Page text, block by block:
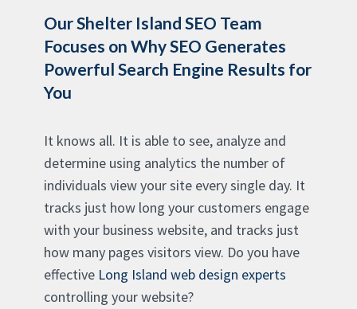
Our Shelter Island SEO Team
Focuses on Why SEO Generates
Powerful Search Engine Results for
You
It knows all. It is able to see, analyze and
determine using analytics the number of
individuals view your site every single day. It
tracks just how long your customers engage
with your business website, and tracks just
how many pages visitors view. Do you have
effective Long Island web design experts
controlling your website?